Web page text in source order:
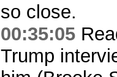
so close.
00:35:05
Trump